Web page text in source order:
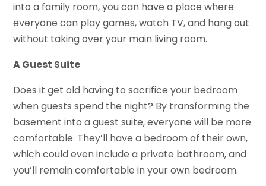
into a family room, you can have a place where
everyone can play games, watch TV, and hang out
without taking over your main living room.
A Guest Suite
Does it get old having to sacrifice your bedroom
when guests spend the night? By transforming the
basement into a guest suite, everyone will be more
comfortable. They’ll have a bedroom of their own,
which could even include a private bathroom, and
you’ll remain comfortable in your own bedroom.